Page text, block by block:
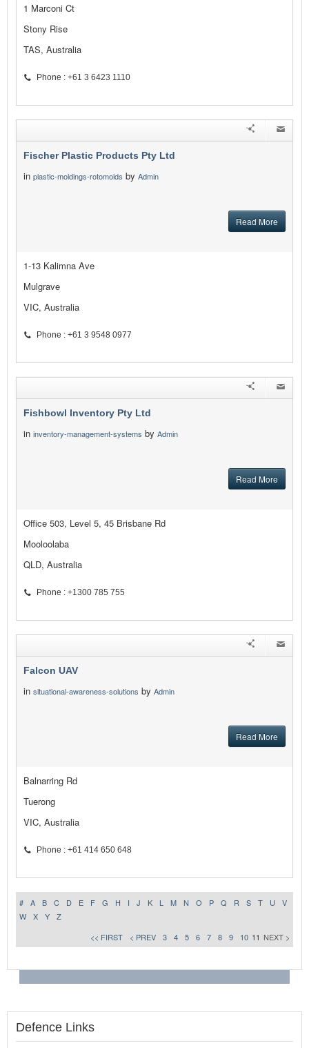
1 Marconi Ct
Stony Rise
TAS, Australia
Phone : +61 3 6423 1110
Fischer Plastic Products Pty Ltd
in plastic-moldings-rotomolds by Admin
Read More
1-13 Kalimna Ave
Mulgrave
VIC, Australia
Phone : +61 3 9548 0977
Fishbowl Inventory Pty Ltd
in inventory-management-systems by Admin
Read More
Office 503, Level 5, 45 Brisbane Rd
Mooloolaba
QLD, Australia
Phone : +1300 785 755
Falcon UAV
in situational-awareness-solutions by Admin
Read More
Balnarring Rd
Tuerong
VIC, Australia
Phone : +61 414 650 648
# A B C D E F G H I J K L M N O P Q R S T U
V
W
X Y
Z
<< FIRST
< PREV 3 4 5 6 7 8 9 10 11 NEXT >
Defence Links